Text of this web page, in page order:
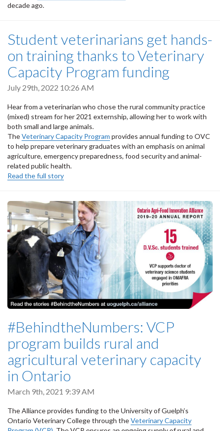
decade ago.
Student veterinarians get hands-
on training thanks to Veterinary
Capacity Program funding
July 29th, 2022 10:26 AM
Hear from a veterinarian who chose the rural community practice
(mixed) stream for her 2021 externship, allowing her to work with
both small and large animals.
TheVeterinary Capacity Program provides annual funding to OVC
to help prepare veterinary graduates with an emphasis on animal
agriculture, emergency preparedness, food security and animal-
related public health.
Read the full story
#BehindtheNumbers: VCP
program builds rural and
agricultural veterinary capacity
in Ontario
March 9th, 2021 9:39 AM
The Alliance provides funding to the University of Guelph’s
Ontario Veterinary College through theVeterinary Capacity